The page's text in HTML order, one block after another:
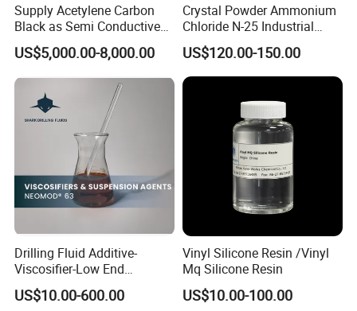
Supply Acetylene Carbon
Black as Semi Conductive
Compounds for High
Voltage Cables
US$5,000.00-8,000.00
Crystal Powder Ammonium
Chloride N-25 Industrial
Grade Salt Food Grade
12125-02-9 Anti Caking
Price
US$120.00-150.00
Drilling Fluid Additive-
Viscosifier-Low End
Rheology-Fatty Acids-
Neomod 63
US$10.00-600.00
Vinyl Silicone Resin /Vinyl
Mq Silicone Resin
US$10.00-100.00